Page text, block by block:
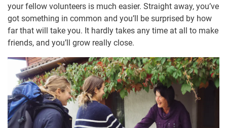
your fellow volunteers is much easier. Straight away, you’ve
got something in common and you’ll be surprised by how
far that will take you. It hardly takes any time at all to make
friends, and you’ll grow really close.